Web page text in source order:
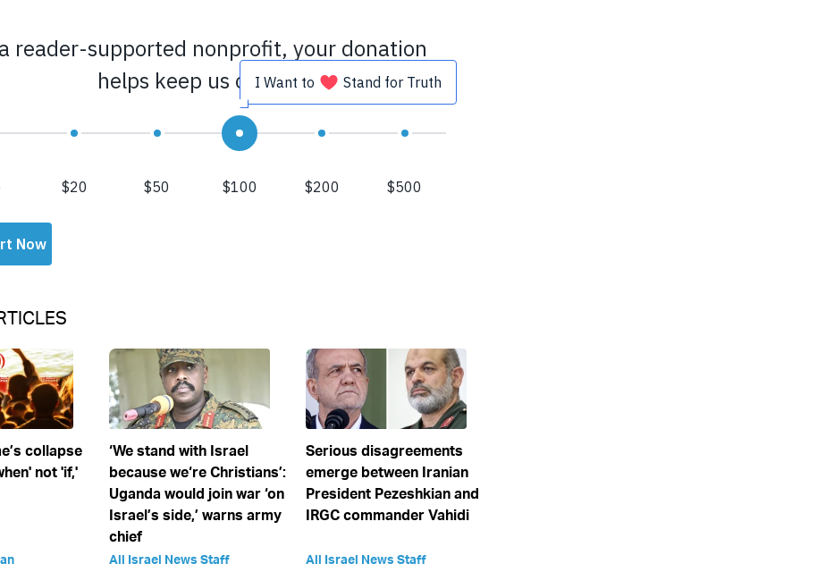
collapse
not 'if,'
‘We stand with Israel
because we‘re Christians’:
Uganda would join war ‘on
Israel’s side,’ warns army
chief
All Israel News Staff
Serious disagreements
emerge between Iranian
President Pezeshkian and
IRGC commander Vahidi
All Israel News Staff